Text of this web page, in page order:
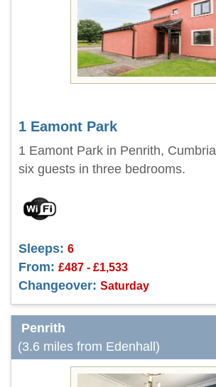
1 Eamont Park
1 Eamont Park in Penrith,
six guests in three bedrooms.
Sleeps: 6
From: £487 - £1,533
Changeover: Saturday
Penrith
(3.6 miles from Edenhall)